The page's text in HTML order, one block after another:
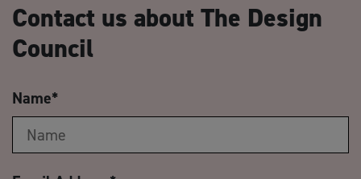
Contact us about The Design
Council
Name*